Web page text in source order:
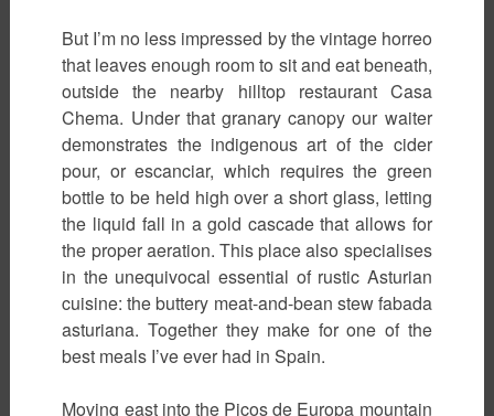
But I’m no less impressed by the vintage horreo
that leaves enough room to sit and eat beneath,
outside the nearby hilltop restaurant Casa
Chema. Under that granary canopy our waiter
demonstrates the indigenous art of the cider
pour, or escanciar, which requires the green
bottle to be held high over a short glass, letting
the liquid fall in a gold cascade that allows for
the proper aeration. This place also specialises
in the unequivocal essential of rustic Asturian
cuisine: the buttery meat-and-bean stew fabada
asturiana. Together they make for one of the
best meals I’ve ever had in Spain.
Moving east into the Picos de Europa mountain